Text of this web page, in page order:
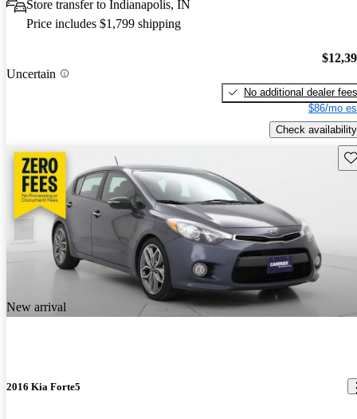
Store transfer to Indianapolis, IN
Price includes $1,799 shipping
Uncertain
No additional dealer fees
$86/mo
Check availability
New arrival
2016 Kia Forte5